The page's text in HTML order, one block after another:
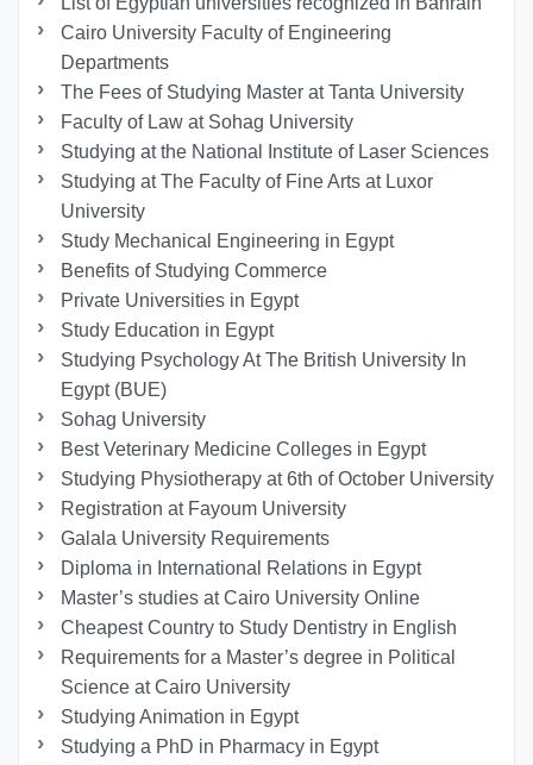
Cairo University Faculty of Engineering
Departments
The Fees of Studying Master at Tanta University
Faculty of Law at Sohag University
Studying at the National Institute of Laser Sciences
Studying at The Faculty of Fine Arts at Luxor
University
Study Mechanical Engineering in Egypt
Benefits of Studying Commerce
Private Universities in Egypt
Study Education in Egypt
Studying Psychology At The British University In
Egypt (BUE)
Sohag University
Best Veterinary Medicine Colleges in Egypt
Studying Physiotherapy at 6th of October University
Registration at Fayoum University
Galala University Requirements
Diploma in International Relations in Egypt
Master’s studies at Cairo University Online
Cheapest Country to Study Dentistry in English
Requirements for a Master’s degree in Political
Science at Cairo University
Studying Animation in Egypt
Studying a PhD in Pharmacy in Egypt